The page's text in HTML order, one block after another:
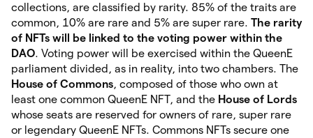
collections, are classified by rarity. 85% of the traits are
common, 10% are rare and 5% are super rare. The rarity
of NFTs will be linked to the voting power within the
DAO. Voting power will be exercised within the QueenE
parliament divided, as in reality, into two chambers. The
House of Commons, composed of those who own at
least one common QueenE NFT, and the House of Lords
whose seats are reserved for owners of rare, super rare
or legendary QueenE NFTs. Commons NFTs secure one